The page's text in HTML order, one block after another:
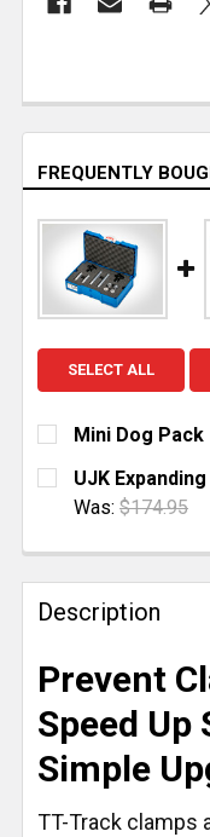
FREQUENTLY
SELECT ALL
Mini Dog Pack
CURRENT
STOCK:
QUANTITY:
DECREASE
UJK
Was: $174.95
DECREASE
Description
Prevent
Speed Up
Simple
TT-Track clamps